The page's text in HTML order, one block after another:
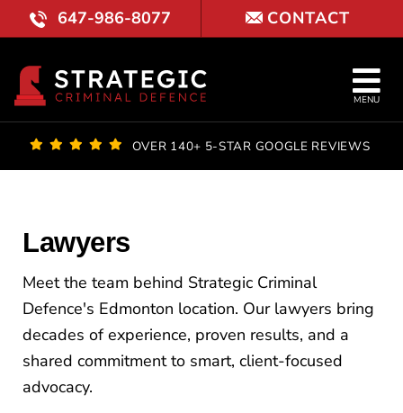
Skip
to
content
647-986-8077 CONTACT
OUR
MENU
OVER 140+ 5-STAR GOOGLE REVIEWS
Lawyers
Meet the team behind Strategic Criminal
Defence's Edmonton location. Our lawyers bring
decades of experience, proven results, and a
shared commitment to smart, client-focused
advocacy.